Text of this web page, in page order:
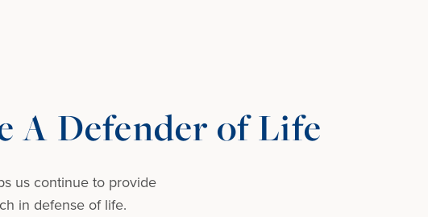
A Defender of Life
us continue to provide
in defense of life.